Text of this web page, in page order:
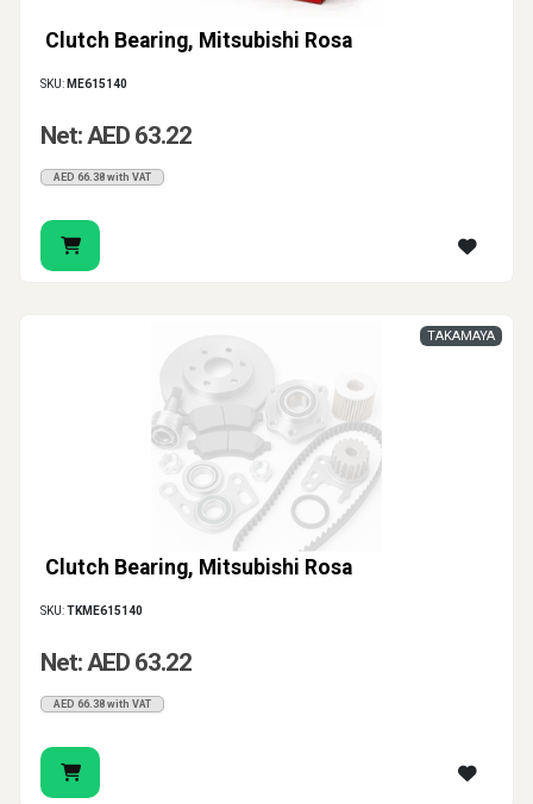
Clutch Bearing, Mitsubishi Rosa
SKU: ME615140
Net: AED 63.22
AED 66.38 with VAT
Clutch Bearing, Mitsubishi Rosa
TAKAMAYA
SKU:TKME615140
Net: AED 63.22
AED 66.38 with VAT